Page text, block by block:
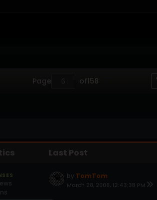
Page of158
Last Post
by TomTom
March 28, 2006, 12:43:38 PM